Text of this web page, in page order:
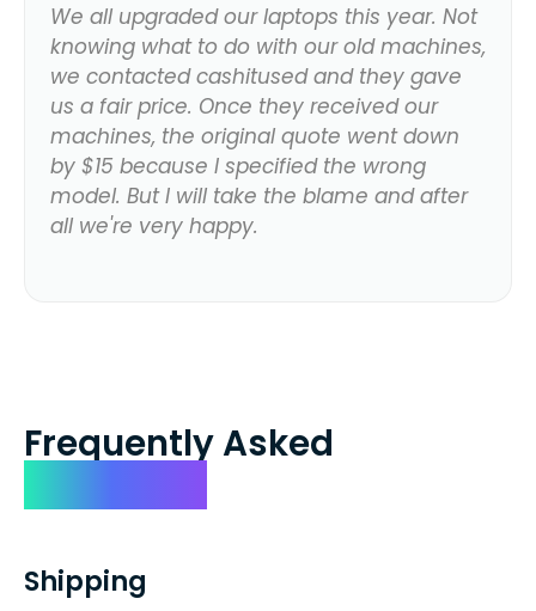
We all upgraded our laptops this year. Not
knowing what to do with our old machines,
we contacted cashitused and they gave
us a fair price. Once they received our
machines, the original quote went down
by $15 because I specified the wrong
model. But I will take the blame and after
all we're very happy.
Frequently Asked
Shipping